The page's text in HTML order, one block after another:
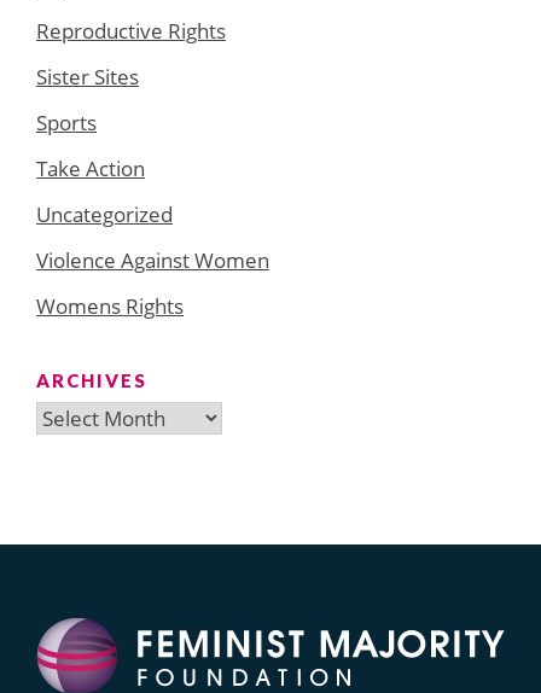
Reproductive Rights
Sister Sites
Sports
Take Action
Uncategorized
Violence Against Women
Womens Rights
ARCHIVES
Archives